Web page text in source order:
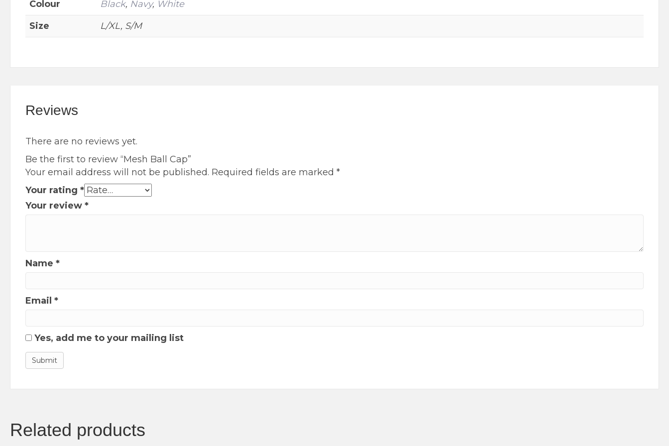
on
the
product
the
Colour
Black, Navy, White
Size
L/XL, S/M
Reviews
There are no reviews yet.
Be the first to review “Mesh Ball Cap”
Your email address will not be published. Required fields are marked *
Your rating *
Your review *
Name *
Email *
Yes, add me to your mailing list
Related products